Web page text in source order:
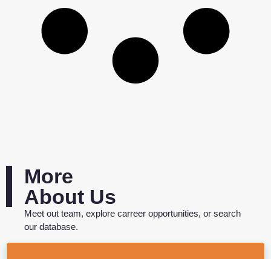
More
About Us
Meet out team, explore carreer opportunities, or search
our database.